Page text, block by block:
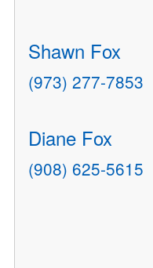
Shawn Fox
(973) 277-7853
Diane Fox
(908) 625-5615